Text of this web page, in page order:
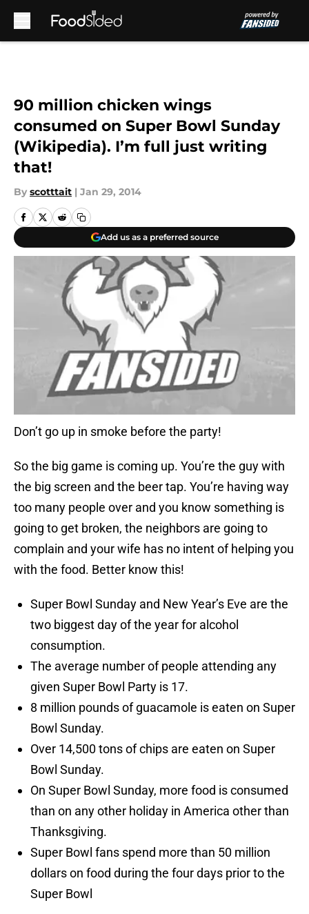
90 million chicken wings
consumed on Super Bowl Sunday
(Wikipedia). I’m full just writing
that!
By scotttait | Jan 29, 2014
Add us as a preferred source
Don’t go up in smoke before the party!
So the big game is coming up. You’re the guy with
the big screen and the beer tap. You’re having way
too many people over and you know something is
going to get broken, the neighbors are going to
complain and your wife has no intent of helping you
with the food. Better know this!
Super Bowl Sunday and New Year’s Eve are the
two biggest day of the year for alcohol
consumption.
The average number of people attending any
given Super Bowl Party is 17.
8 million pounds of guacamole is eaten on Super
Bowl Sunday.
Over 14,500 tons of chips are eaten on Super
Bowl Sunday.
On Super Bowl Sunday, more food is consumed
than on any other holiday in America other than
Thanksgiving.
Super Bowl fans spend more than 50 million
dollars on food during the four days prior to the
Super Bowl